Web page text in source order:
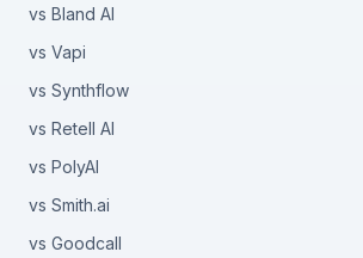
vs Bland AI
vs Vapi
vs Synthflow
vs Retell AI
vs PolyAI
vs Smith.ai
vs Goodcall